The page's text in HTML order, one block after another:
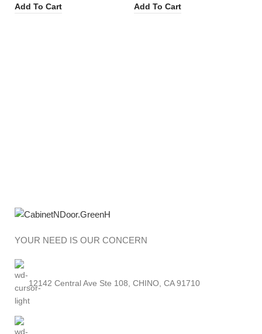
Add To Cart Add To Cart
YOUR NEED IS OUR CONCERN
12142 Central Ave Ste 108, CHINO, CA 91710